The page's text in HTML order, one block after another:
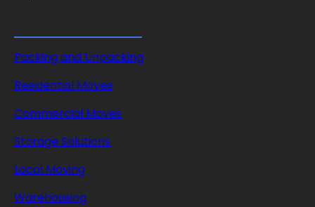
Packing and Unpacking
Residential Moves
Commercial Moves
Storage Solutions
Local Moving
Warehousing